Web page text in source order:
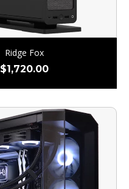
Ridge Fox
$1,720.00